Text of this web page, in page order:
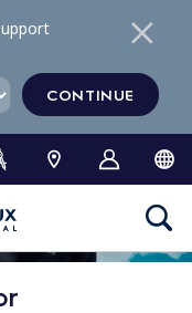
CONTINUE